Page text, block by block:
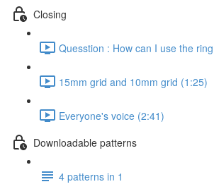
Closing
Quesstion : How can I use the
15mm grid and 10mm grid (1:25)
Everyone's voice (2:41)
Downloadable patterns
4 patterns in 1